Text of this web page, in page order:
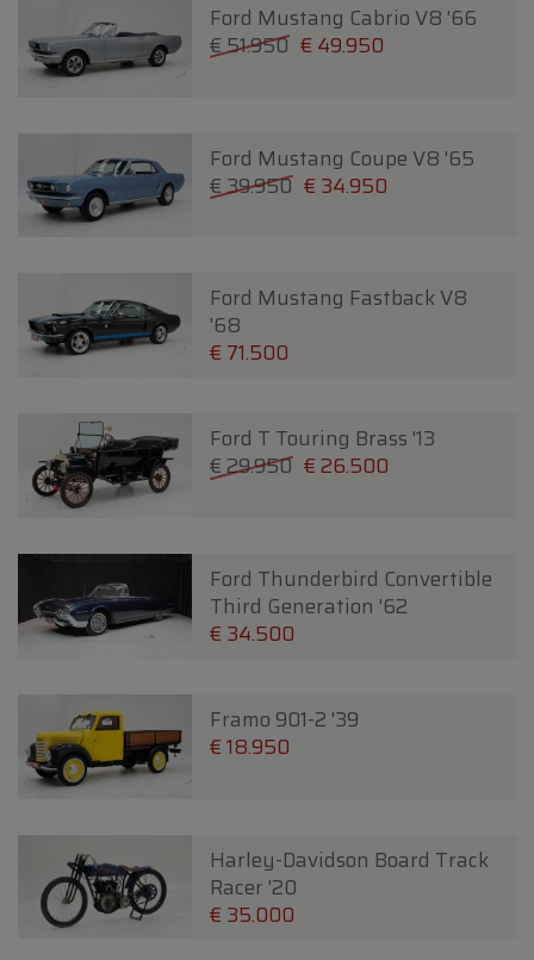
Ford Mustang Cabrio V8 '66
€ 51.950 € 49.950
Ford Mustang Coupe V8 '65
€ 39.950 € 34.950
Ford Mustang Fastback V8
'68
€ 71.500
Ford T Touring Brass '13
€ 29.950 € 26.500
Ford Thunderbird Convertible
Third Generation '62
€ 34.500
Framo 901-2 '39
€ 18.950
Harley-Davidson Board Track
Racer '20
€ 35.000